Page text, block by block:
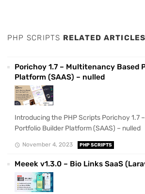
PHP SCRIPTS RELATED ARTICLES
Porichoy 1.7 – Multitenancy Based
Platform (SAAS) – nulled
Introducing the PHP Scripts Porichoy 1.7
Portfolio Builder Platform (SAAS) – nulled
November 4, 2023 PHP SCRIPTS
Meeek v1.3.0 – Bio Links SaaS